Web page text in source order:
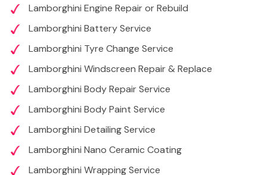
Lamborghini Engine Repair or Rebuild
Lamborghini Battery Service
Lamborghini Tyre Change Service
Lamborghini Windscreen Repair & Replace
Lamborghini Body Repair Service
Lamborghini Body Paint Service
Lamborghini Detailing Service
Lamborghini Nano Ceramic Coating
Lamborghini Wrapping Service